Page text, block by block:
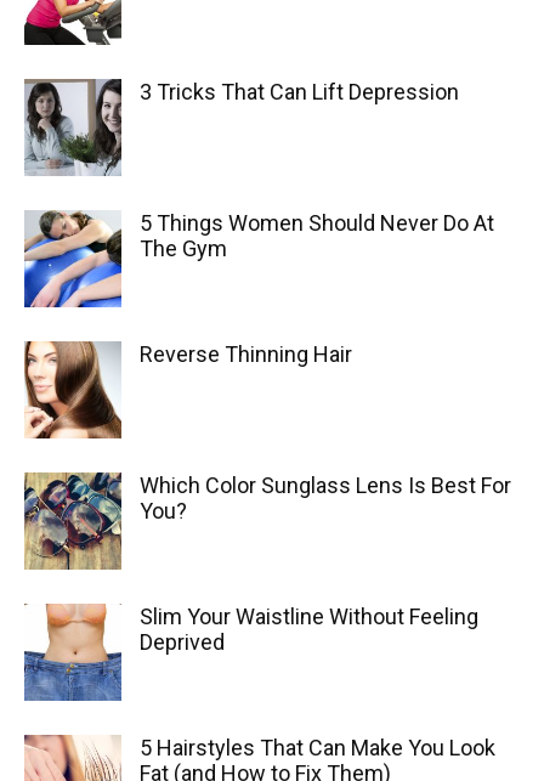
3 Tricks That Can Lift Depression
5 Things Women Should Never Do At
The Gym
Reverse Thinning Hair
Which Color Sunglass Lens Is Best For
You?
Slim Your Waistline Without Feeling
Deprived
5 Hairstyles That Can Make You Look
Fat (and How to Fix Them)